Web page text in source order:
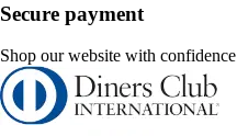
Secure payment
Shop our website with confidence